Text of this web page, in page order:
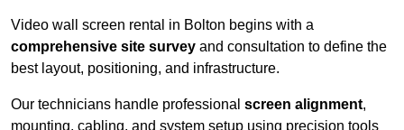
Video wall screen rental in Bolton begins with a
comprehensive site survey and consultation to define the
best layout, positioning, and infrastructure.
Our technicians handle professional screen alignment,
mounting, cabling, and system setup using precision tools